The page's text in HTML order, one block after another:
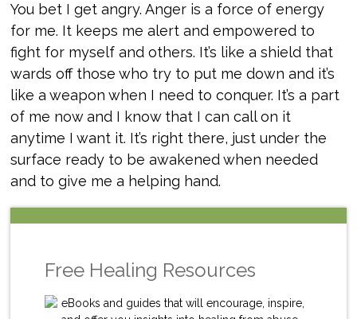
You bet I get angry. Anger is a force of energy
for me. It keeps me alert and empowered to
fight for myself and others. It’s like a shield that
wards off those who try to put me down and it’s
like a weapon when I need to conquer. It’s a part
of me now and I know that I can call on it
anytime I want it. It’s right there, just under the
surface ready to be awakened when needed
and to give me a helping hand.
Free Healing Resources
eBooks and guides that will encourage, inspire,